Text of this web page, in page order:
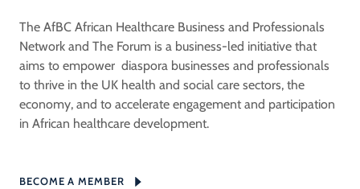
The AfBC African Healthcare Business and Professionals
Network and The Forum is a business-led initiative that
aims to empower diaspora businesses and professionals
to thrive in the UK health and social care sectors, the
economy, and to accelerate engagement and participation
in African healthcare development.
BECOME A MEMBER